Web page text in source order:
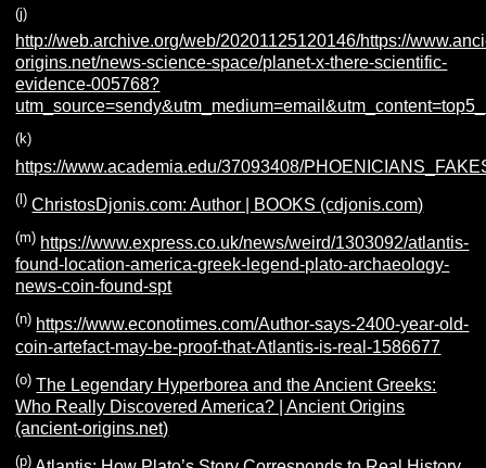
(j)
http://web.archive.org/web/20201125120146/https://
origins.net/news-science-space/planet-x-there-scientific-
evidence-005768?
(k)
https://www.academia.edu/37093408/
(l) ChristosDjonis.com: Author | BOOKS (cdjonis.com)
(m) https://www.express.co.uk/news/weird/1303092/atlantis-
found-location-america-greek-legend-plato-archaeology-
news-coin-found-spt
(n) https://www.econotimes.com/Author-says-2400-year-old-
coin-artefact-may-be-proof-that-Atlantis-is-real-1586677
(o) The Legendary Hyperborea and the Ancient Greeks:
Who Really Discovered America? | Ancient Origins
(ancient-origins.net)
(p)